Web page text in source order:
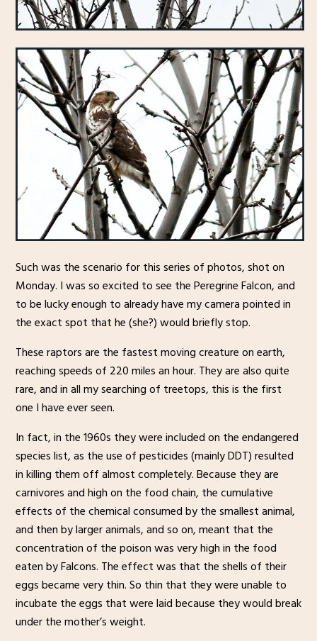
Such was the scenario for this series of photos, shot on
Monday. I was so excited to see the Peregrine Falcon, and
to be lucky enough to already have my camera pointed in
the exact spot that he (she?) would briefly stop.
These raptors are the fastest moving creature on earth,
reaching speeds of 220 miles an hour. They are also quite
rare, and in all my searching of treetops, this is the first
one I have ever seen.
In fact, in the 1960s they were included on the endangered
species list, as the use of pesticides (mainly DDT) resulted
in killing them off almost completely. Because they are
carnivores and high on the food chain, the cumulative
effects of the chemical consumed by the smallest animal,
and then by larger animals, and so on, meant that the
concentration of the poison was very high in the food
eaten by Falcons. The effect was that the shells of their
eggs became very thin. So thin that they were unable to
incubate the eggs that were laid because they would break
under the mother’s weight.